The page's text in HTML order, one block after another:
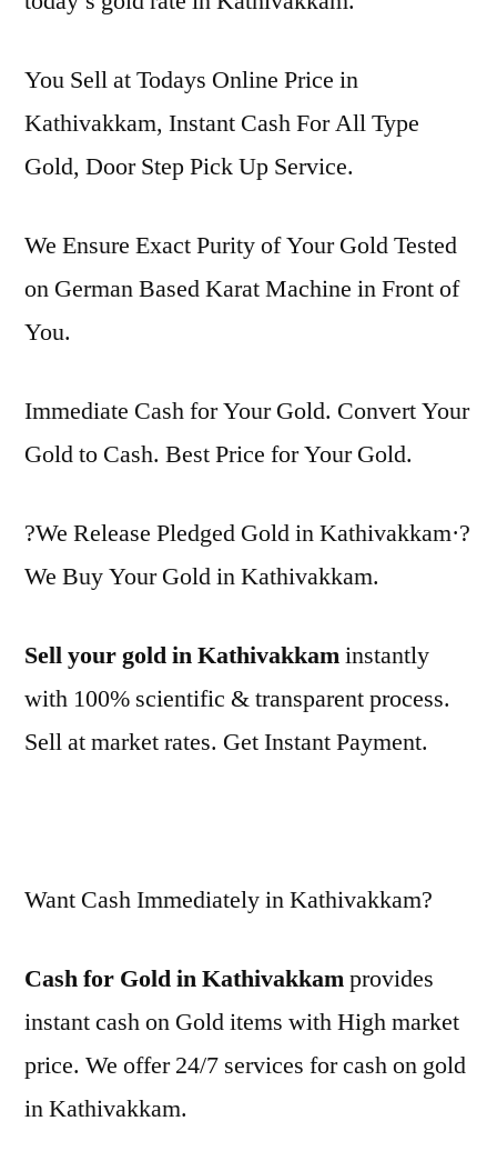
You Sell at Todays Online Price in
Kathivakkam, Instant Cash For All Type
Gold, Door Step Pick Up Service.
We Ensure Exact Purity of Your Gold Tested
on German Based Karat Machine in Front of
You.
Immediate Cash for Your Gold. Convert Your
Gold to Cash. Best Price for Your Gold.
?We Release Pledged Gold in Kathivakkam·?
We Buy Your Gold in Kathivakkam.
Sell your gold in Kathivakkaminstantly
with 100% scientific & transparent process.
Sell at market rates. Get Instant Payment.
Want Cash Immediately in Kathivakkam?
Cash for Gold in Kathivakkamprovides
instant cash on Gold items with High market
price. We offer 24/7 services for cash on gold
in Kathivakkam.